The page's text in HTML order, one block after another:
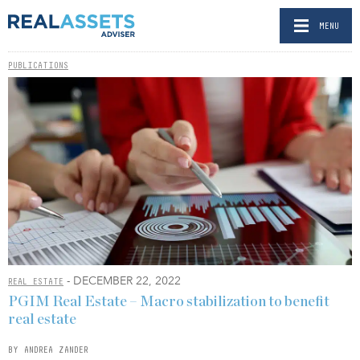
MENU
PUBLICATIONS
REAL ESTATE - DECEMBER 22, 2022
PGIM Real Estate – Macro stabilization to benefit
real estate
BY ANDREA ZANDER